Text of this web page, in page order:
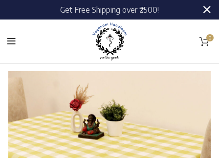
0
Get Free Shipping over ₹2500!